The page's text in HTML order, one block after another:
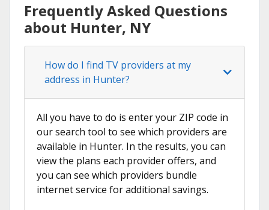
Frequently Asked Questions
about Hunter, NY
How do I find TV providers at my
address in Hunter?
All you have to do is enter your ZIP code in
our search tool to see which providers are
available in Hunter. In the results, you can
view the plans each provider offers, and
you can see which providers bundle
internet service for additional savings.